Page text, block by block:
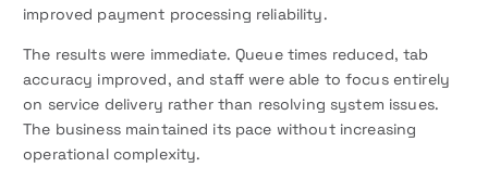
improved payment processing reliability.
The results were immediate. Queue times reduced, tab
accuracy improved, and staff were able to focus entirely
on service delivery rather than resolving system issues.
The business maintained its pace without increasing
operational complexity.